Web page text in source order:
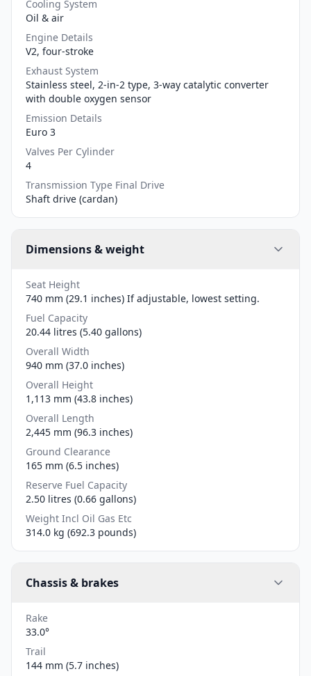
Cooling System
Oil & air
Engine Details
V2, four-stroke
Exhaust System
Stainless steel, 2-in-2 type, 3-way catalytic converter
with double oxygen sensor
Emission Details
Euro 3
Valves Per Cylinder
4
Transmission Type Final Drive
Shaft drive (cardan)
Dimensions & weight
Seat Height
740 mm (29.1 inches) If adjustable, lowest setting.
Fuel Capacity
20.44 litres (5.40 gallons)
Overall Width
940 mm (37.0 inches)
Overall Height
1,113 mm (43.8 inches)
Overall Length
2,445 mm (96.3 inches)
Ground Clearance
165 mm (6.5 inches)
Reserve Fuel Capacity
2.50 litres (0.66 gallons)
Weight Incl Oil Gas Etc
314.0 kg (692.3 pounds)
Chassis & brakes
Rake
33.0°
Trail
144 mm (5.7 inches)